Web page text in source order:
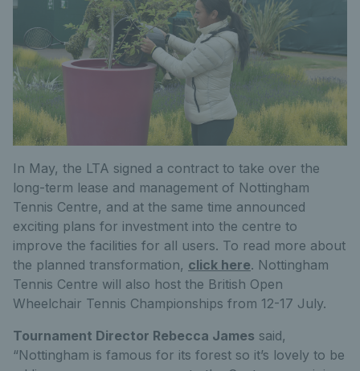
In May, the LTA signed a contract to take over the
long-term lease and management of Nottingham
Tennis Centre, and at the same time announced
exciting plans for investment into the centre to
improve the facilities for all users. To read more about
the planned transformation, click here. Nottingham
Tennis Centre will also host the British Open
Wheelchair Tennis Championships from 12-17 July.
Tournament Director Rebecca James said,
“Nottingham is famous for its forest so it’s lovely to be